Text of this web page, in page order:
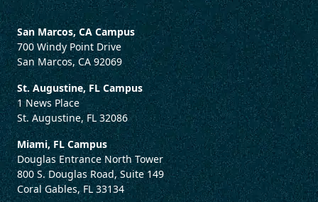
San Marcos, CA Campus
700 Windy Point Drive
San Marcos, CA 92069
St. Augustine, FL Campus
1 News Place
St. Augustine, FL 32086
Miami, FL Campus
Douglas Entrance North Tower
800 S. Douglas Road, Suite 149
Coral Gables, FL 33134